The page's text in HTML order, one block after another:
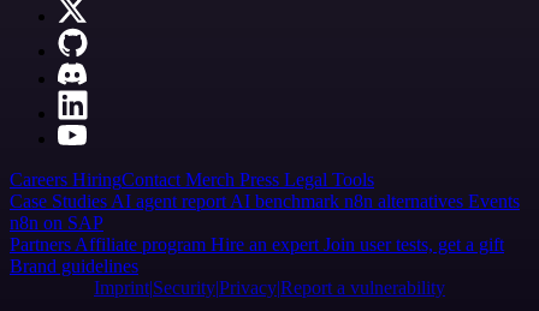
Careers HiringContact Merch Press Legal Tools
Case Studies AI agent report AI benchmark n8n alternatives Events
n8n on SAP
Partners Affiliate program Hire an expert Join user tests, get a gift
Brand guidelines
Imprint SecurityPrivacyReport a vulnerability